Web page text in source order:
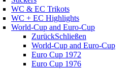
WC & EC Trikots
WC + EC Highlights
World-Cup and Euro-Cup
ZurückSchließen
World-Cup and Euro-Cup
Euro Cup 1972
Euro Cup 1976